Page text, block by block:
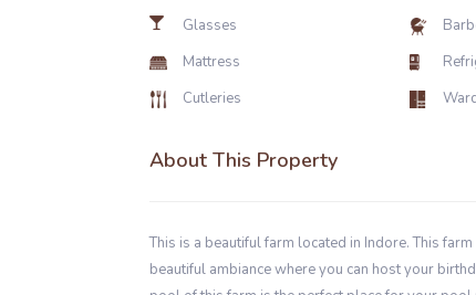
Glasses
Mattress
Cutleries
About This Property
This is a beautiful farm located in Indore. This
beautiful ambiance where you can host your